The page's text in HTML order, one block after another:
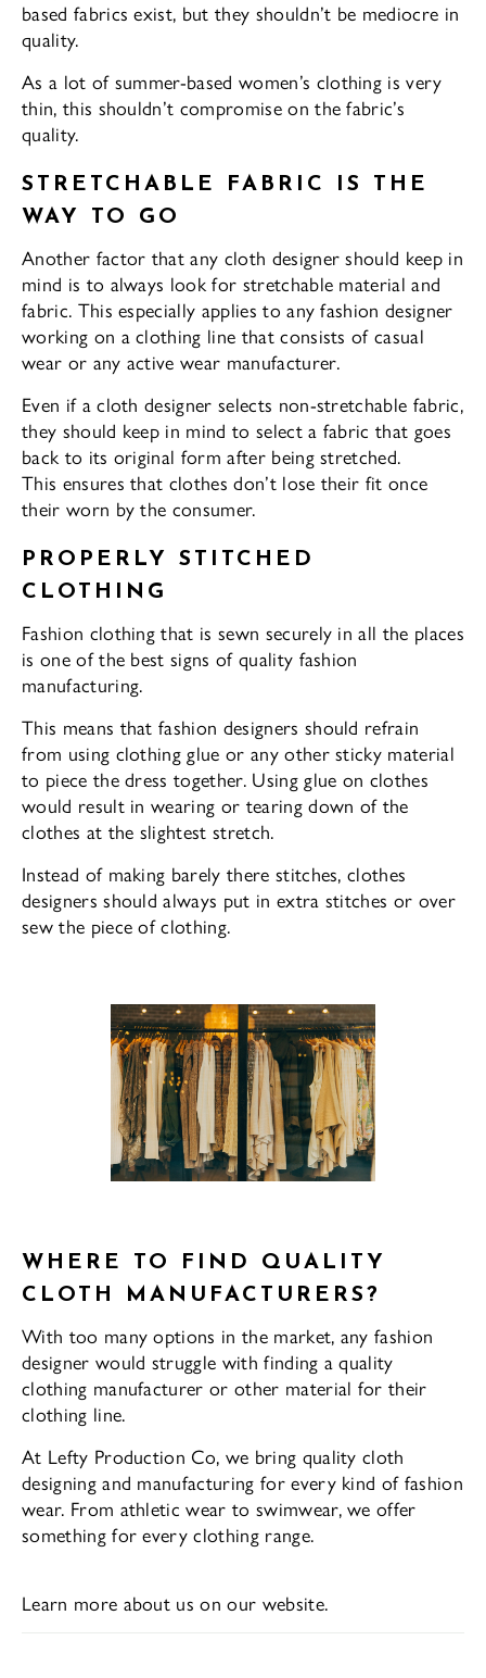
based fabrics exist, but they shouldn’t be mediocre in
quality.
As a lot of summer-based women’s clothing is very
thin, this shouldn’t compromise on the fabric’s
quality.
STRETCHABLE FABRIC IS THE
WAY TO GO
Another factor that any cloth designer should keep in
mind is to always look for stretchable material and
fabric. This especially applies to any fashion designer
working on a clothing line that consists of casual
wear or any active wear manufacturer.
Even if a cloth designer selects non-stretchable fabric,
they should keep in mind to select a fabric that goes
back to its original form after being stretched.
This ensures that clothes don’t lose their fit once
their worn by the consumer.
PROPERLY STITCHED
CLOTHING
Fashion clothing that is sewn securely in all the places
is one of the best signs of quality fashion
manufacturing.
This means that fashion designers should refrain
from using clothing glue or any other sticky material
to piece the dress together. Using glue on clothes
would result in wearing or tearing down of the
clothes at the slightest stretch.
Instead of making barely there stitches, clothes
designers should always put in extra stitches or over
sew the piece of clothing.
WHERE TO FIND QUALITY
CLOTH MANUFACTURERS?
With too many options in the market, any fashion
designer would struggle with finding a quality
clothing manufacturer or other material for their
clothing line.
At Lefty Production Co, we bring quality cloth
designing and manufacturing for every kind of fashion
wear. From athletic wear to swimwear, we offer
something for every clothing range.
Learn more about us on our website.